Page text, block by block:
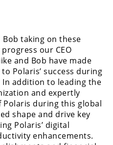
Bob taking on these
our CEO
and Bob have made
Polaris’ success during
addition to leading the
and expertly
during this global
shape and drive key
Polaris’ digital
enhancements.